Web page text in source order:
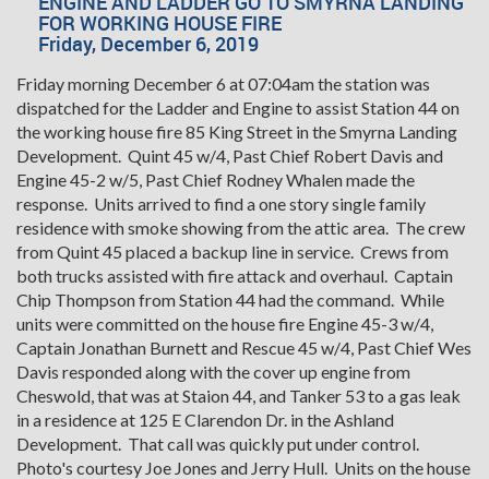
FOR WORKING HOUSE FIRE
Friday, December 6, 2019
Friday morning December 6 at 07:04am the station was
dispatched for the Ladder and Engine to assist Station 44 on
the working house fire 85 King Street in the Smyrna Landing
Development. Quint 45 w/4, Past Chief Robert Davis and
Engine 45-2 w/5, Past Chief Rodney Whalen made the
response. Units arrived to find a one story single family
residence with smoke showing from the attic area. The crew
from Quint 45 placed a backup line in service. Crews from
both trucks assisted with fire attack and overhaul. Captain
Chip Thompson from Station 44 had the command. While
units were committed on the house fire Engine 45-3 w/4,
Captain Jonathan Burnett and Rescue 45 w/4, Past Chief Wes
Davis responded along with the cover up engine from
Cheswold, that was at Staion 44, and Tanker 53 to a gas leak
in a residence at 125 E Clarendon Dr. in the Ashland
Development. That call was quickly put under control.
Photo's courtesy Joe Jones and Jerry Hull. Units on the house